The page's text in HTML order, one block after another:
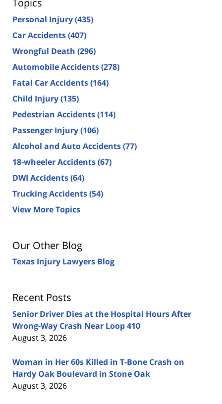
Personal Injury(435)
Car Accidents(407)
Wrongful Death (296)
Automobile Accidents(278)
Fatal Car Accidents(164)
Child Injury(135)
Pedestrian Accidents(114)
Passenger Injury(106)
Alcohol and Auto Accidents(77)
18-wheeler Accidents(67)
DWI Accidents(64)
Trucking Accidents(54)
View More Topics
Our Other Blog
Texas Injury Lawyers Blog
Recent Posts
Senior Driver Dies at the Hospital Hours After
Wrong-Way Crash Near Loop 410
August 3, 2026
Woman in Her 60s Killed in T-Bone Crash on
Hardy Oak Boulevard in Stone Oak
August 3, 2026